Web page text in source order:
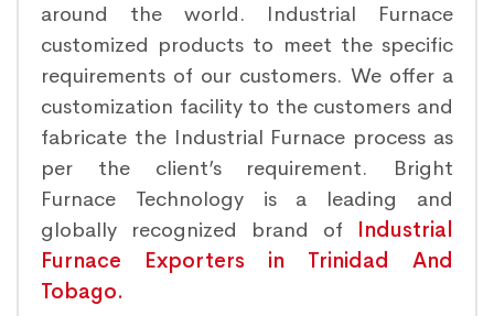
around the world. Industrial Furnace
customized products to meet the specific
requirements of our customers. We offer a
customization facility to the customers and
fabricate the Industrial Furnace process as
per the client’s requirement. Bright
Furnace Technology is a leading and
globally recognized brand of Industrial
Furnace Exporters in Trinidad And
Tobago.